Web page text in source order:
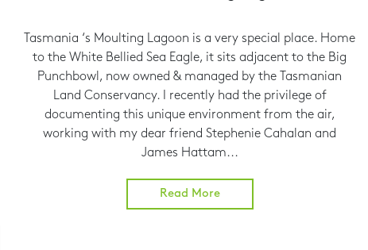
Tasmania ‘s Moulting Lagoon is a very special place. Home
to the White Bellied Sea Eagle, it sits adjacent to the Big
Punchbowl, now owned & managed by the Tasmanian
Land Conservancy. I recently had the privilege of
documenting this unique environment from the air,
working with my dear friend Stephenie Cahalan and
James Hattam...
Read More